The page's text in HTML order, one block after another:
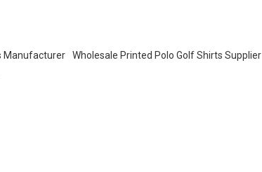
Manufacturer
Wholesale Printed Polo Golf Shirts Supplier